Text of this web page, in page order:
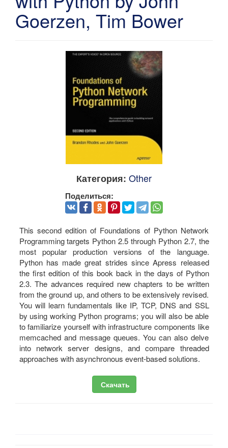
Goerzen, Tim Bower
Категория: Other
Поделиться:
This second edition of Foundations of Python Network
Programming targets Python 2.5 through Python 2.7, the
most popular production versions of the language.
Python has made great strides since Apress released
the first edition of this book back in the days of Python
2.3. The advances required new chapters to be written
from the ground up, and others to be extensively revised.
You will learn fundamentals like IP, TCP, DNS and SSL
by using working Python programs; you will also be able
to familiarize yourself with infrastructure components like
memcached and message queues. You can also delve
into network server designs, and compare threaded
approaches with asynchronous event-based solutions.
Скачать